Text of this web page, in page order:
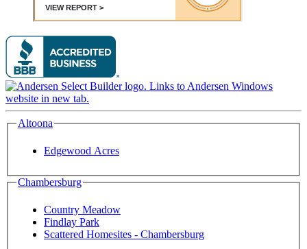
Altoona
Edgewood Acres
Chambersburg
Country Meadow
Findlay Park
Scattered Homesites - Chambersburg